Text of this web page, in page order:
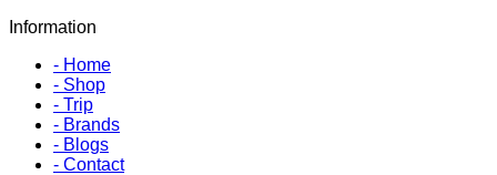
Information
- Home
- Shop
- Trip
- Brands
- Blogs
- Contact